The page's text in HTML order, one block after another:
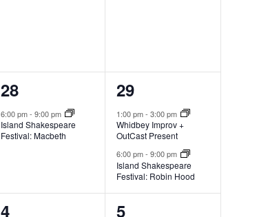
1
e
v
t
28
6:00 pm-9:00 pm
Island Shakespeare
Festival: Macbeth
2
e
v
e
n
t
29
1:00 pm-3:00 pm
Whidbey Improv +
OutCast Present
6:00 pm-9:00 pm
Island Shakespeare
Festival: Robin Hood
1
4
3
5